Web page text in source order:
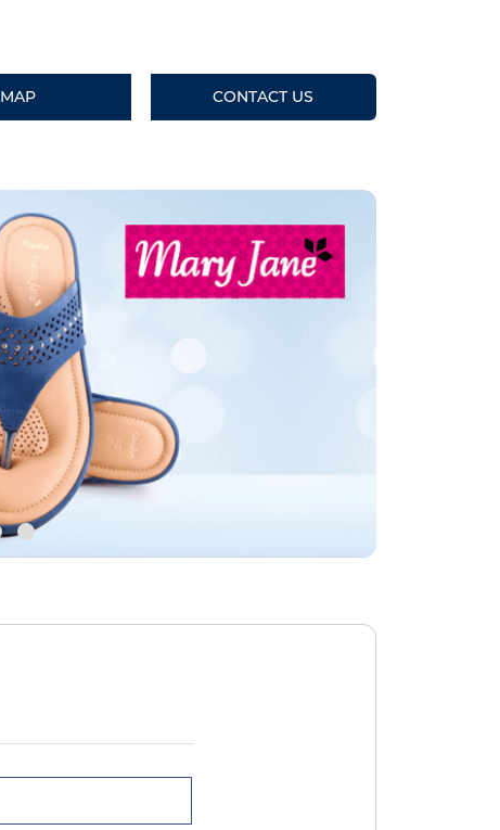
MAP CONTACT US